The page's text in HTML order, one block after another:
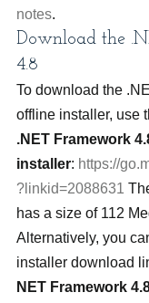
notes.
Download the
4.8
To download the
offline installer, use
.NET Framework
installer: https://
?linkid=2088631
has a size of 112
Alternatively, you
installer download
NET Framework